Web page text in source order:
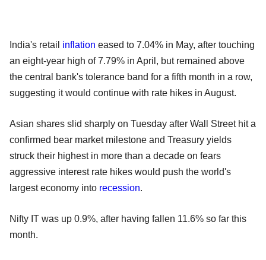
India's retail inflation eased to 7.04% in May, after touching
an eight-year high of 7.79% in April, but remained above
the central bank's tolerance band for a fifth month in a row,
suggesting it would continue with rate hikes in August.
Asian shares slid sharply on Tuesday after Wall Street hit a
confirmed bear market milestone and Treasury yields
struck their highest in more than a decade on fears
aggressive interest rate hikes would push the world's
largest economy into recession.
Nifty IT was up 0.9%, after having fallen 11.6% so far this
month.